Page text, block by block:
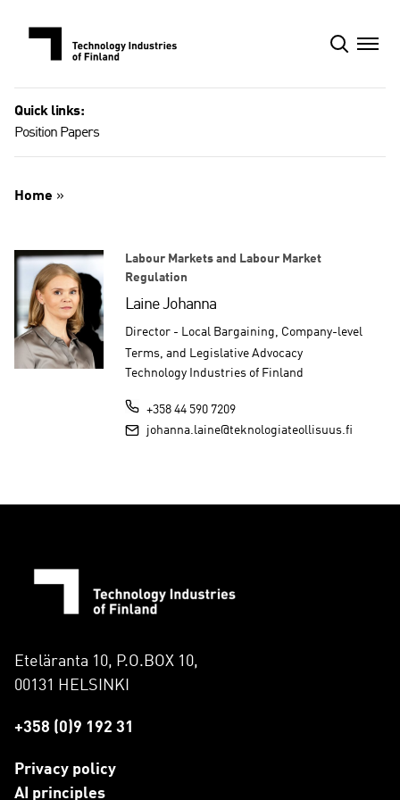
Quick links:
Position Papers
Home »
Labour Markets and Labour Market
Regulation
Laine Johanna
Director - Local Bargaining, Company-level
Terms, and Legislative Advocacy
Technology Industries of Finland
+358 44 590 7209
johanna.laine@teknologiateollisuus.fi
Eteläranta 10, P.O.BOX 10,
00131 HELSINKI
+358 (0)9 192 31
Privacy policy
AI principles